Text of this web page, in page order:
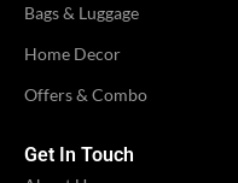
Bags & Luggage
Home Decor
Offers & Combo
Get In Touch